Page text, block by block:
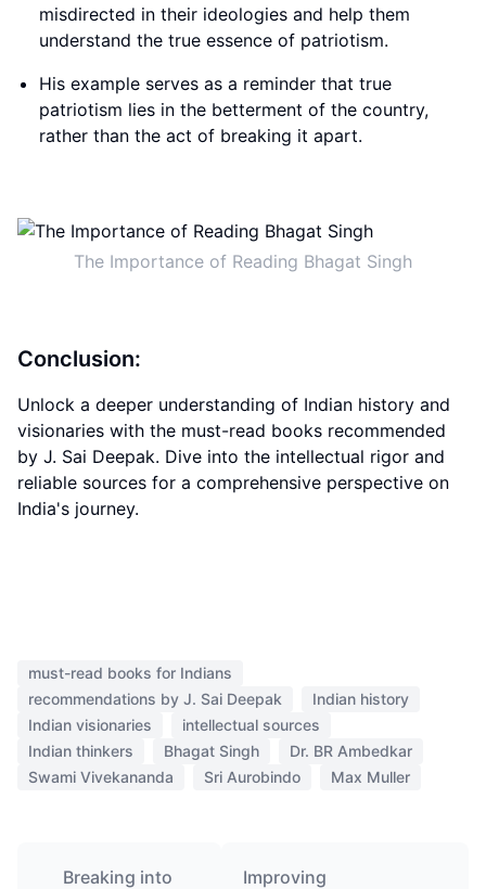
misdirected in their ideologies and help them
understand the true essence of patriotism.
His example serves as a reminder that true
patriotism lies in the betterment of the country,
rather than the act of breaking it apart.
The Importance of Reading Bhagat Singh
Conclusion:
Unlock a deeper understanding of Indian history and
visionaries with the must-read books recommended
by J. Sai Deepak. Dive into the intellectual rigor and
reliable sources for a comprehensive perspective on
India's journey.
must-read books for Indians
recommendations by J. Sai Deepak
Indian history
Indian visionaries
intellectual sources
Indian thinkers
Bhagat Singh
Dr. BR Ambedkar
Swami Vivekananda
Sri Aurobindo Max Muller
Breaking into
Improving